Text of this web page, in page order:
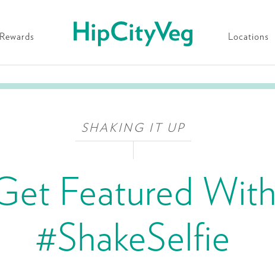
HipCityVeg
Rewards Locations
SHAKING IT UP
Featured With
#ShakeSelfie